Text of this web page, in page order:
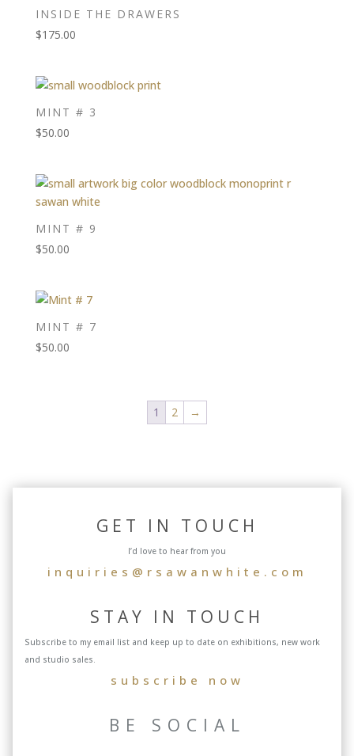
INSIDE THE DRAWERS
$175.00
MINT # 3
$50.00
MINT # 9
$50.00
MINT # 7
$50.00
1 2 →
GET IN TOUCH
I’d love to hear from you
inquiries@rsawanwhite.com
STAY IN TOUCH
Subscribe to my email list and keep up to date on exhibitions, new work
and studio sales.
subscribe now
BE SOCIAL